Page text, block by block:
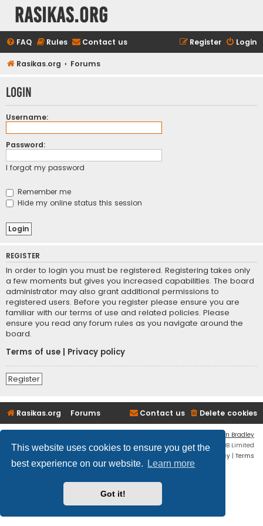
This website uses cookies to ensure you get the
best experience on our website.
Learn more
Got it!
rasikas.org
FAQ Rules Contact us Login
Register
Rasikas.org Forums
Login
Username:
Password:
I forgot my password
Remember me
Hide my online status this session
REGISTER
In order to login you must be registered. Registering takes only
a few moments but gives you increased capabilities. The board
administrator may also grant additional permissions to
registered users. Before you register please ensure you are
familiar with our terms of use and related policies. Please
ensure you read any forum rules as you navigate around the
board.
Terms of use
Privacy policy
Register
Rasikas.org Forums Delete cookies
Contact us
Ian Bradley
Powered byphpBB® Forum Software © phpBB Limited
Privacy | Terms